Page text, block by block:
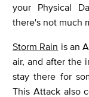
your Physical
there's not much
Storm Rain is an
air, and after the
stay there for
This Attack also